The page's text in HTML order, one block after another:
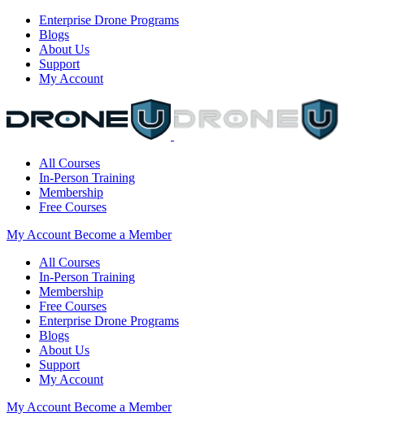
Enterprise Drone Programs
Blogs
About Us
Support
My Account
All Courses
In-Person Training
Membership
Free Courses
My Account Become a Member
All Courses
In-Person Training
Membership
Free Courses
Enterprise Drone Programs
Blogs
About Us
Support
My Account
My Account Become a Member